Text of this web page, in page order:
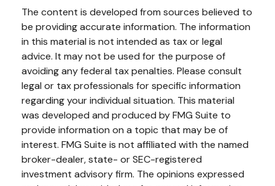
The content is developed from sources believed to
be providing accurate information. The information
in this material is not intended as tax or legal
advice. It may not be used for the purpose of
avoiding any federal tax penalties. Please consult
legal or tax professionals for specific information
regarding your individual situation. This material
was developed and produced by FMG Suite to
provide information on a topic that may be of
interest. FMG Suite is not affiliated with the named
broker-dealer, state- or SEC-registered
investment advisory firm. The opinions expressed